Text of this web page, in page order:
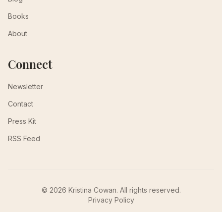
Books
About
Connect
Newsletter
Contact
Press Kit
RSS Feed
© 2026 Kristina Cowan. All rights reserved.
Privacy Policy